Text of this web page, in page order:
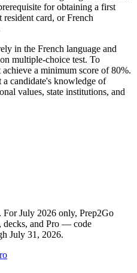
for obtaining a first
card, or French
in the French language and
multiple-choice test. To
a minimum score of 80%.
a candidate's knowledge of
values, state institutions, and
ForJuly 2026 only, Prep2Go
decks, and Pro — code
July 31, 2026.